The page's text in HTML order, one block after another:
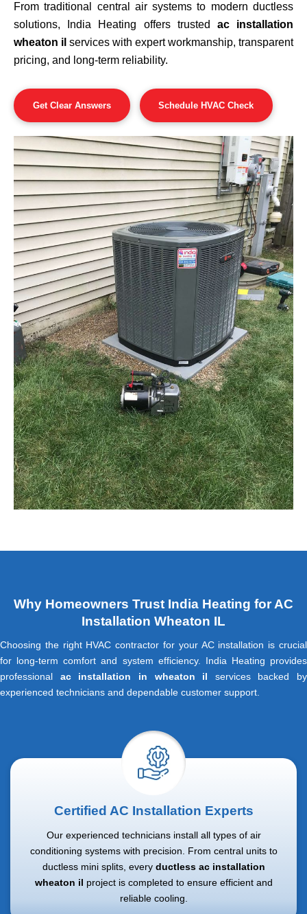
From traditional central air systems to modern ductless
solutions, India Heating offers trusted ac installation
wheaton il services with expert workmanship, transparent
pricing, and long-term reliability.
Get Clear Answers Schedule HVAC Check
Why Homeowners Trust India Heating for AC
Installation Wheaton IL
Choosing the right HVAC contractor for your AC installation is crucial
for long-term comfort and system efficiency. India Heating provides
professional ac installation in wheaton il services backed by
experienced technicians and dependable customer support.
Certified AC Installation Experts
Our experienced technicians install all types of air
conditioning systems with precision. From central units to
ductless mini splits, every ductless ac installation
wheaton il project is completed to ensure efficient and
reliable cooling.